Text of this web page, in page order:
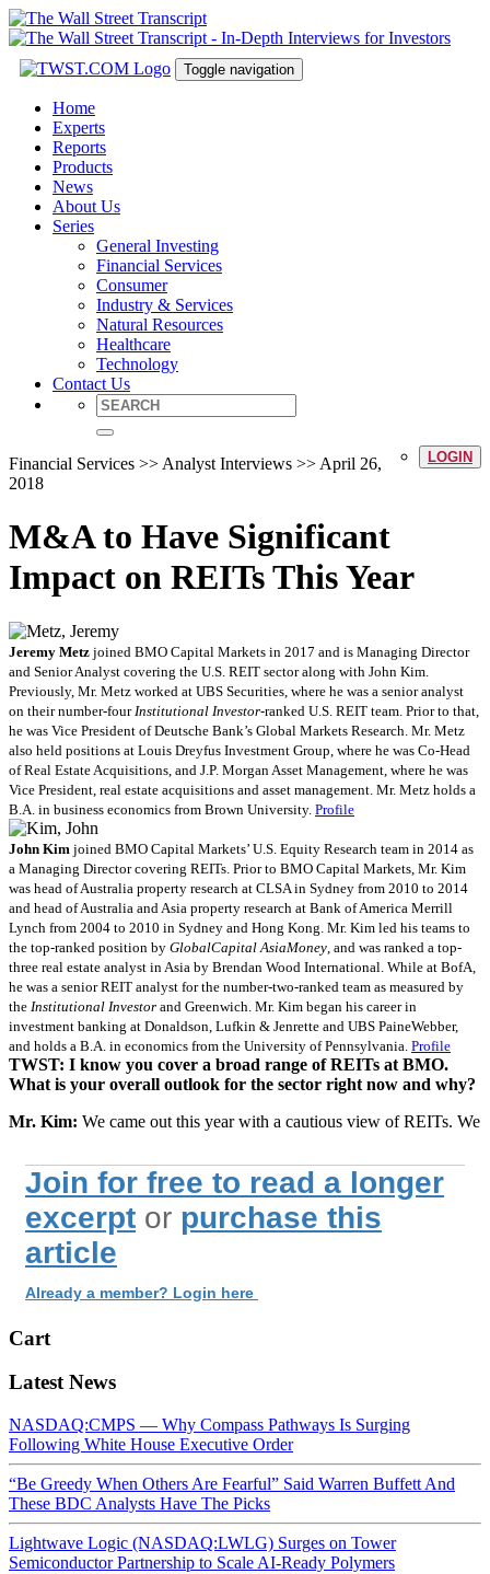
Toggle navigation
Home
Experts
Reports
Products
News
About Us
Series
General Investing
Financial Services
Consumer
Industry & Services
Natural Resources
Healthcare
Technology
Contact Us
LOGIN
Financial Services >> Analyst Interviews >> April 26,
2018
M&A to Have Significant
Impact on REITs This Year
Jeremy Metz joined BMO Capital Markets in 2017 and is Managing Director
and Senior Analyst covering the U.S. REIT sector along with John Kim.
Previously, Mr. Metz worked at UBS Securities, where he was a senior analyst
on their number-four Institutional Investor-ranked U.S. REIT team. Prior to that,
he was Vice President of Deutsche Bank’s Global Markets Research. Mr. Metz
also held positions at Louis Dreyfus Investment Group, where he was Co-Head
of Real Estate Acquisitions, and J.P. Morgan Asset Management, where he was
Vice President, real estate acquisitions and asset management. Mr. Metz holds a
B.A. in business economics from Brown University. Profile
John Kim joined BMO Capital Markets’ U.S. Equity Research team in 2014 as
a Managing Director covering REITs. Prior to BMO Capital Markets, Mr. Kim
was head of Australia property research at CLSA in Sydney from 2010 to 2014
and head of Australia and Asia property research at Bank of America Merrill
Lynch from 2004 to 2010 in Sydney and Hong Kong. Mr. Kim led his teams to
the top-ranked position by GlobalCapital AsiaMoney , and was ranked a top-
three real estate analyst in Asia by Brendan Wood International. While at BofA,
he was a senior REIT analyst for the number-two-ranked team as measured by
the Institutional Investor and Greenwich. Mr. Kim began his career in
investment banking at Donaldson, Lufkin & Jenrette and UBS PaineWebber,
and holds a B.A. in economics from the University of Pennsylvania. Profile
TWST: I know you cover a broad range of REITs at BMO.
What is your overall outlook for the sector right now and why?
Mr. Kim: We came out this year with a cautious view of REITs. We
Join for free to read a longer
excerpt or purchase this
article
Already a member? Login here
Cart
Latest News
NASDAQ:CMPS — Why Compass Pathways Is Surging
Following White House Executive Order
“Be Greedy When Others Are Fearful” Said Warren Buffett And
These BDC Analysts Have The Picks
Lightwave Logic (NASDAQ:LWLG) Surges on Tower
Semiconductor Partnership to Scale AI-Ready Polymers